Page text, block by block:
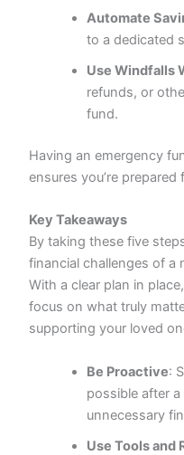
Automate
to a dedicated
Use Windfalls
refunds, or
fund.
Having an emergency
ensures you’re
Key Takeaways
By taking these five
financial challenges of a
With a clear plan in
focus on what truly
supporting your loved
Be Proactive:
possible after
unnecessary
Use Tools and